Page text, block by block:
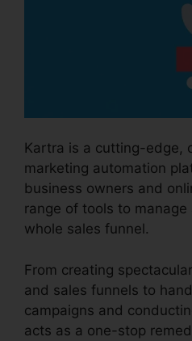
Kartra is a cutting-edge,
marketing automation
business owners and
range of tools to
whole sales funnel.
From creating
and sales funnels to
campaigns and
acts as a one-stop